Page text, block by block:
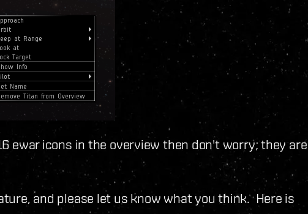
ewar icons in the overview then don't worry; they are
and please let us know what you think. Here is